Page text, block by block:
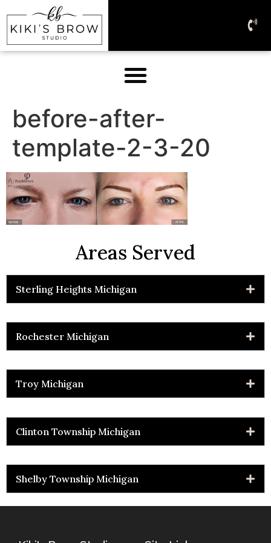
before-after-
template-2-3-20
Areas Served
Sterling Heights Michigan
Rochester Michigan
Troy Michigan
Clinton Township Michigan
Shelby Township Michigan